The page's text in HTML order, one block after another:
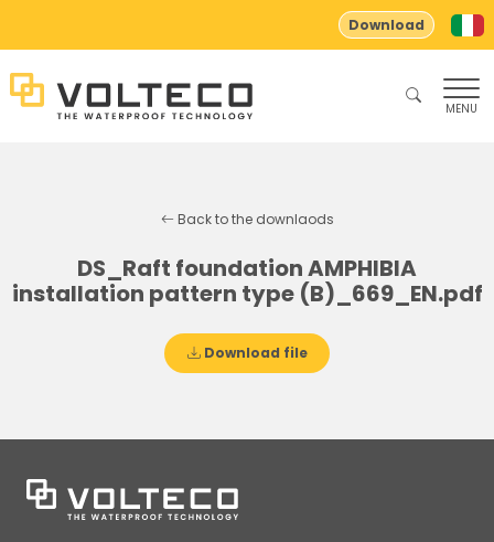
Download
MENU
Back to the downlaods
DS_Raft foundation AMPHIBIA
installation pattern type (B)_669_EN.pdf
Download file